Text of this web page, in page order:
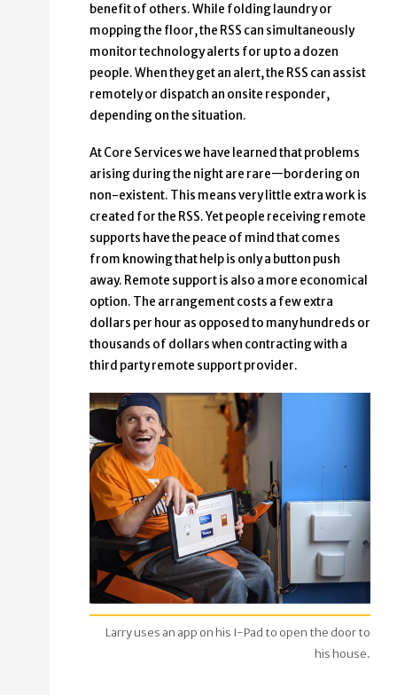
benefit of others. While folding laundry or
mopping the floor, the RSS can simultaneously
monitor technology alerts for up to a dozen
people. When they get an alert, the RSS can assist
remotely or dispatch an onsite responder,
depending on the situation.
At Core Services we have learned that problems
arising during the night are rare—bordering on
non-existent. This means very little extra work is
created for the RSS. Yet people receiving remote
supports have the peace of mind that comes
from knowing that help is only a button push
away. Remote support is also a more economical
option. The arrangement costs a few extra
dollars per hour as opposed to many hundreds or
thousands of dollars when contracting with a
third party remote support provider.
Larry uses an app on his I-Pad to open the door to
his house.